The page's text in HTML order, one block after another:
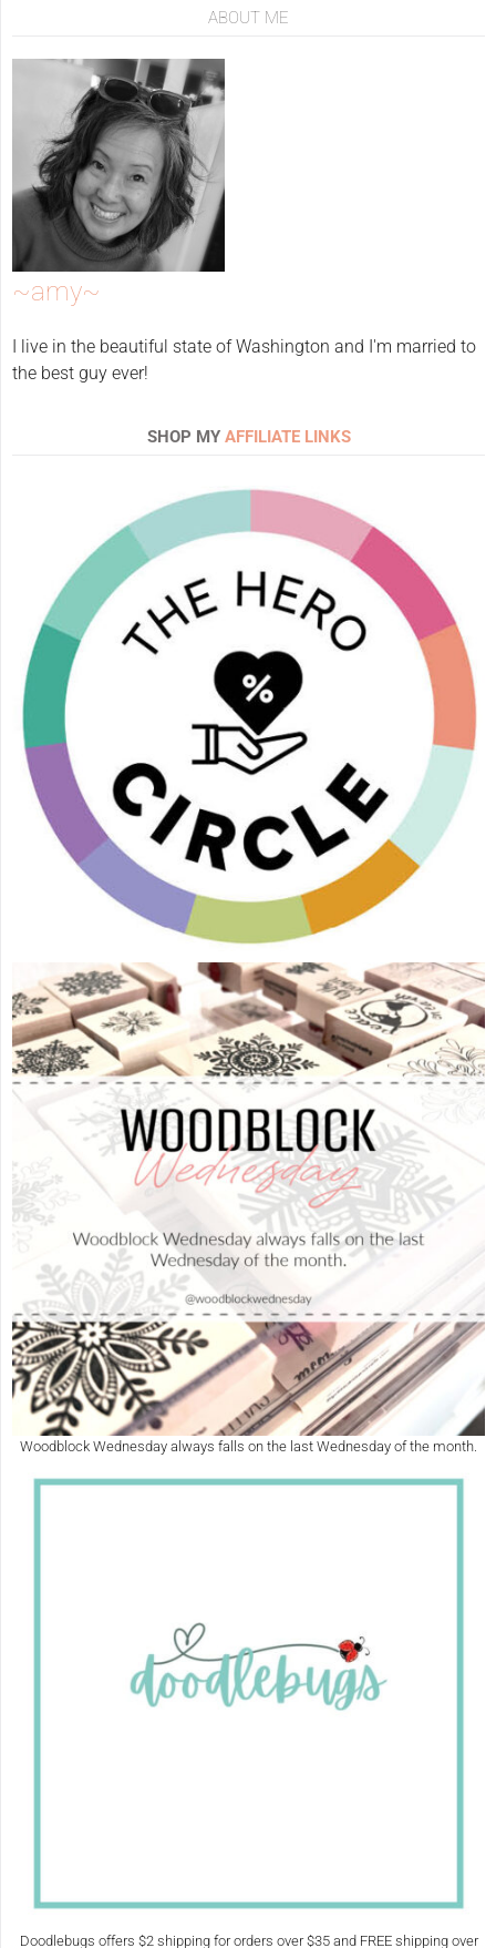
ABOUT ME
~amy~
I live in the beautiful state of Washington and I'm married to
the best guy ever!
SHOP MY AFFILIATE LINKS
Woodblock Wednesday always falls on the last Wednesday of the month.
Doodlebugs offers $2 shipping for orders over $35 and FREE shipping over